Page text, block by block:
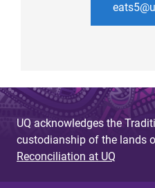
UQ acknowledges the
custodianship of the lands
Reconciliation at UQ